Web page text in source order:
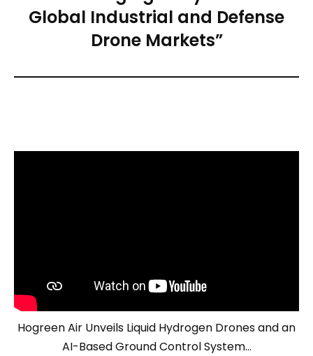
Global Industrial and Defense
Drone Markets”
Hogreen Air Unveils Liquid Hydrogen Drones and an
AI-Based Ground Control System…